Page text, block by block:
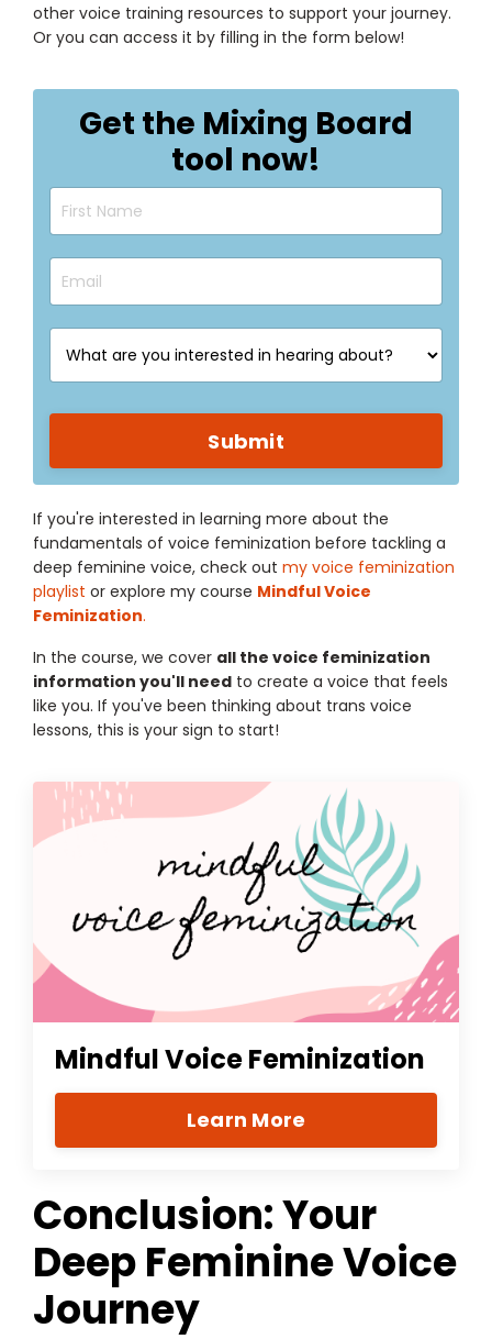
other voice training resources to support your journey.
Or you can access it by filling in the form below!
Get the Mixing Board
tool now!
Submit
If you're interested in learning more about the
fundamentals of voice feminization before tackling a
deep feminine voice, check out my voice feminization
playlist or explore my course Mindful Voice
Feminization.
In the course, we cover all the voice feminization
information you'll need to create a voice that feels
like you. If you've been thinking about trans voice
lessons, this is your sign to start!
Mindful Voice Feminization
Learn More
Conclusion: Your
Deep Feminine Voice
Journey